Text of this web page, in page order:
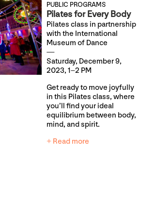
PUBLIC PROGRAMS
Pilates for Every Body
Pilates class in partnership
with the International
Museum of Dance
Saturday, December 9,
2023, 1–2 PM
Get ready to move joyfully
in this Pilates class, where
you’ll find your ideal
equilibrium between body,
mind, and spirit.
+ Read more